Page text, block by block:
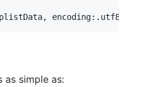
plistData, encoding: . utf8
as simple as: